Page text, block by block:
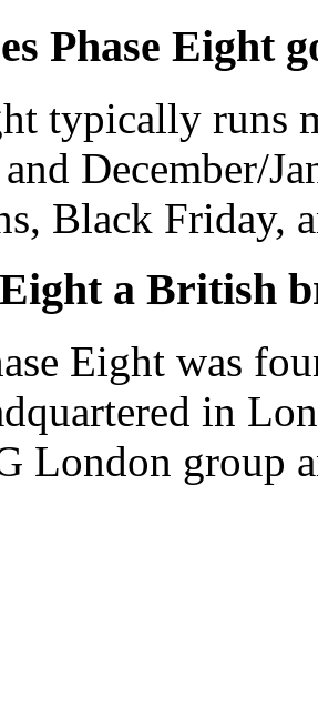
Phase Eight
typically runs
December/
Black Friday,
a British
Eight was
in
London group